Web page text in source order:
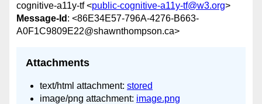
cognitive-a11y-tf <public-cognitive-a11y-tf@w3.org>
Message-Id : <86E34E57-796A-4276-B663-
A0F1C9809E22@shawnthompson.ca>
Attachments
text/html attachment: stored
image/png attachment: image.png